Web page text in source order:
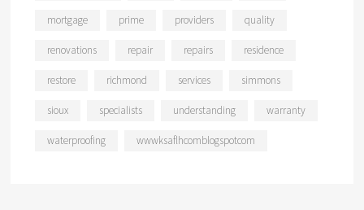
mortgage prime providers quality
renovations repair repairs residence
restore richmond services simmons
sioux specialists understanding warranty
waterproofing wwwksaflhcomblogspotcom